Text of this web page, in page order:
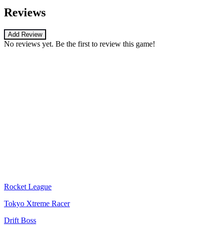
Reviews
Add Review
No reviews yet. Be the first to review this game!
Rocket League
Tokyo Xtreme Racer
Drift Boss